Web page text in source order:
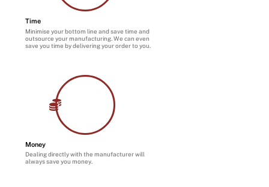
Time
Minimise your bottom line and save time and
outsource your manufacturing. We can even
save you time by delivering your order to you.
Money
Dealing directly with the manufacturer will
always save you money.